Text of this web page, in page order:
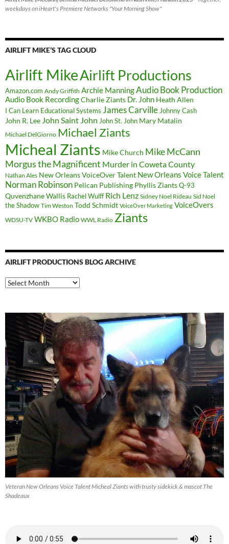
weekdays on iHeart's Premiere Networks "Your Morning Show"
AIRLIFT MIKE’S TAG CLOUD
Airlift MikeAirlift Productions
Amazon.com Andy Griffith Archie ManningAudio Book Production
Audio Book RecordingCharlie Ziants Dr. John Heath Allen
I Can Learn Educational Systems James CarvilleJohnny Cash
John R. Lee John Saint John John St. John Mary Matalin
Michael DelGiorno Michael Ziants
Micheal Ziants Mike Church Mike McCann
Morgus the Magnificent Murder in Coweta County
Nathan Ales New Orleans VoiceOver Talent New Orleans Voice Talent
Norman Robinson Pelican Publishing Phyllis ZiantsQ-93
Quvenzhane Wallis Rachel Wulff Rich Lenz Sidney Noel Rideau Sid Noel
the Shadow Tim Weston Todd Schmidt VoiceOver Marketing VoiceOvers
WDSU-TV WKBO Radio WWL Radio Ziants
AIRLIFT PRODUCTIONS BLOG ARCHIVE
Airlift
Productions
Veteran New Orleans Voice Talent Micheal Ziants with trusty sidekick & mascot The
Shadeaux